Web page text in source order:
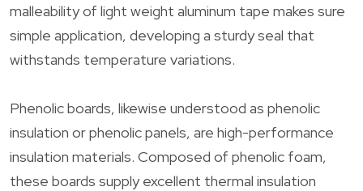
malleability of light weight aluminum tape makes sure
simple application, developing a sturdy seal that
withstands temperature variations.
Phenolic boards, likewise understood as phenolic
insulation or phenolic panels, are high-performance
insulation materials. Composed of phenolic foam,
these boards supply excellent thermal insulation